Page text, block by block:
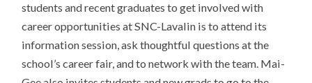
students and recent graduates to get involved with
career opportunities at SNC-Lavalin is to attend its
information session, ask thoughtful questions at the
school’s career fair, and to network with the team. Mai-